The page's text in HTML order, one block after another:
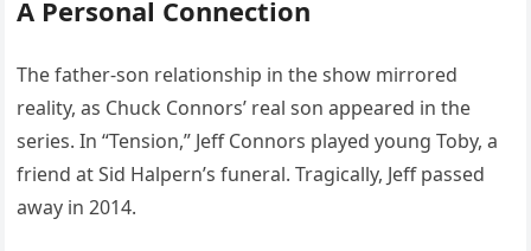
A Personal Connection
The father-son relationship in the show mirrored
reality, as Chuck Connors’ real son appeared in the
series. In “Tension,” Jeff Connors played young Toby, a
friend at Sid Halpern’s funeral. Tragically, Jeff passed
away in 2014.